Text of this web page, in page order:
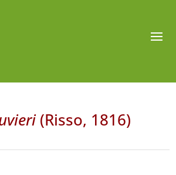
(Risso, 1816)